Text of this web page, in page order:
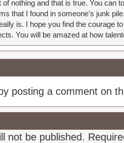
of nothing and that is true. You can
that I found in someone's junk
is. I hope you find the courage
You will be amazed at how
posting a comment on
not be published.